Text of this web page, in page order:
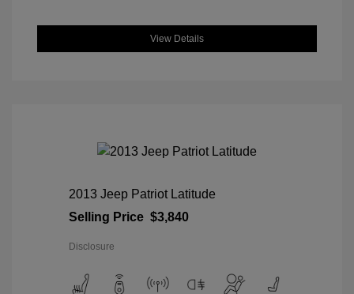
View Details
2013 Jeep Patriot Latitude
Selling Price $3,840
Disclosure